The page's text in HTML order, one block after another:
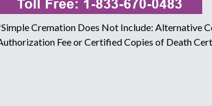
Cremation Does Not Include: Alternative
Fee or Certified Copies of Death